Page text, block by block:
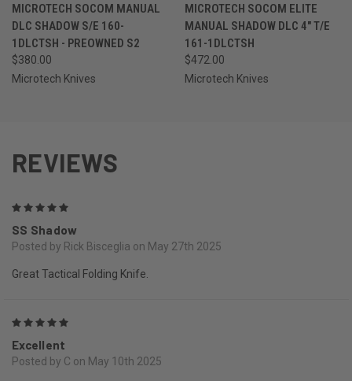
MICROTECH SOCOM MANUAL
DLC SHADOW S/E 160-
1DLCTSH - PREOWNED S2
$380.00
Microtech Knives
MICROTECH SOCOM ELITE
MANUAL SHADOW DLC 4" T/E
161-1DLCTSH
$472.00
Microtech Knives
REVIEWS
SS Shadow
Posted by Rick Bisceglia on May 27th 2025
Great Tactical Folding Knife.
Excellent
Posted by C on May 10th 2025